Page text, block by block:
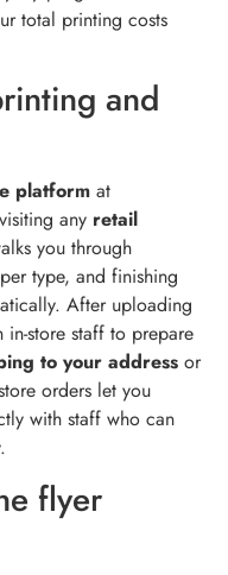
total printing costs
and
platform at
any retail
you through
type, and finishing
After uploading
store staff to prepare
to your address or
orders let you
with staff who can
flyer